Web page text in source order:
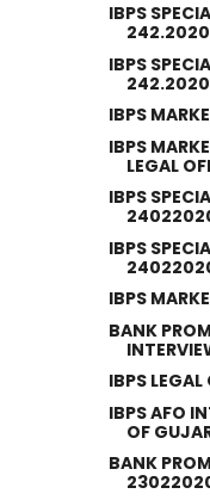
IBPS
IBPS
IBPS
IBPS
LEGAL
IBPS
IBPS
IBPS
BANK
IBPS
IBPS AFO
OF
BANK